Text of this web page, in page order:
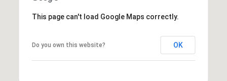
This page can't load Google Maps correctly.
Do you own this website? OK